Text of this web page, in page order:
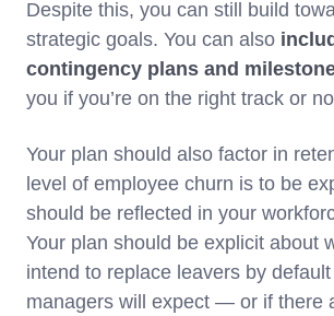
Despite this, you can still build
strategic goals. You can also
contingency plans and
you if you’re on the right track or
Your plan should also factor in
level of employee churn is to be
should be reflected in your
Your plan should be explicit about
intend to replace leavers by
managers will expect — or if there